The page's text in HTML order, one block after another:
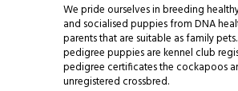
We pride ourselves in breeding
and socialised puppies from DNA
parents that are suitable as family
pedigree puppies are kennel club
pedigree certificates the cockapoos
unregistered crossbred.